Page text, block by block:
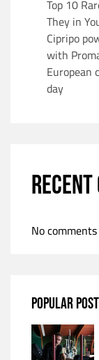
Top 10
They in
Cipripo
with
European
day
No
POPULAR